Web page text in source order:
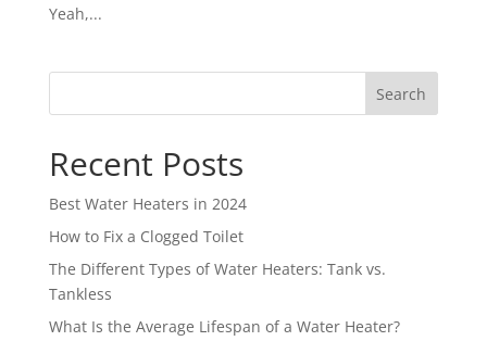
Yeah,...
Search
Recent Posts
Best Water Heaters in 2024
How to Fix a Clogged Toilet
The Different Types of Water Heaters: Tank vs.
Tankless
What Is the Average Lifespan of a Water Heater?